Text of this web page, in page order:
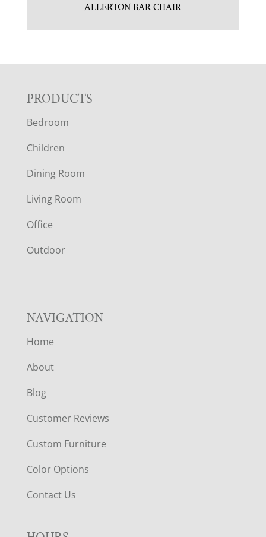
ALLERTON BAR CHAIR
F
O
O
T
E
R
PRODUCTS
Bedroom
Children
Dining Room
Living Room
Office
Outdoor
NAVIGATION
Home
About
Blog
Customer Reviews
Custom Furniture
Color Options
Contact Us